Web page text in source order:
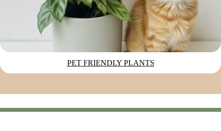
PET FRIENDLY PLANTS